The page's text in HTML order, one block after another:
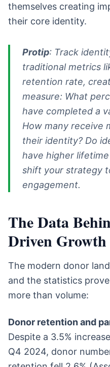
themselves creating
their core identity.
Protip: Track
traditional metrics
retention rate,
measure: What
have completed a
How many receive
their identity? Do
have higher
shift your strategy
engagement.
The Data
Driven Growth
The modern donor
and the statistics
more than volume:
Donor retention and
Despite a 3.5%
Q4 2024, donor